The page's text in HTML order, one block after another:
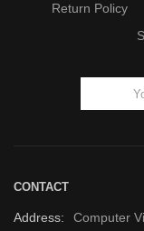
Return Policy
CONTACT
Address:
Computer